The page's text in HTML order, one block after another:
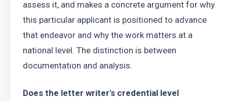
assess it, and makes a concrete argument for why
this particular applicant is positioned to advance
that endeavor and why the work matters at a
national level. The distinction is between
documentation and analysis.
Does the letter writer's credential level